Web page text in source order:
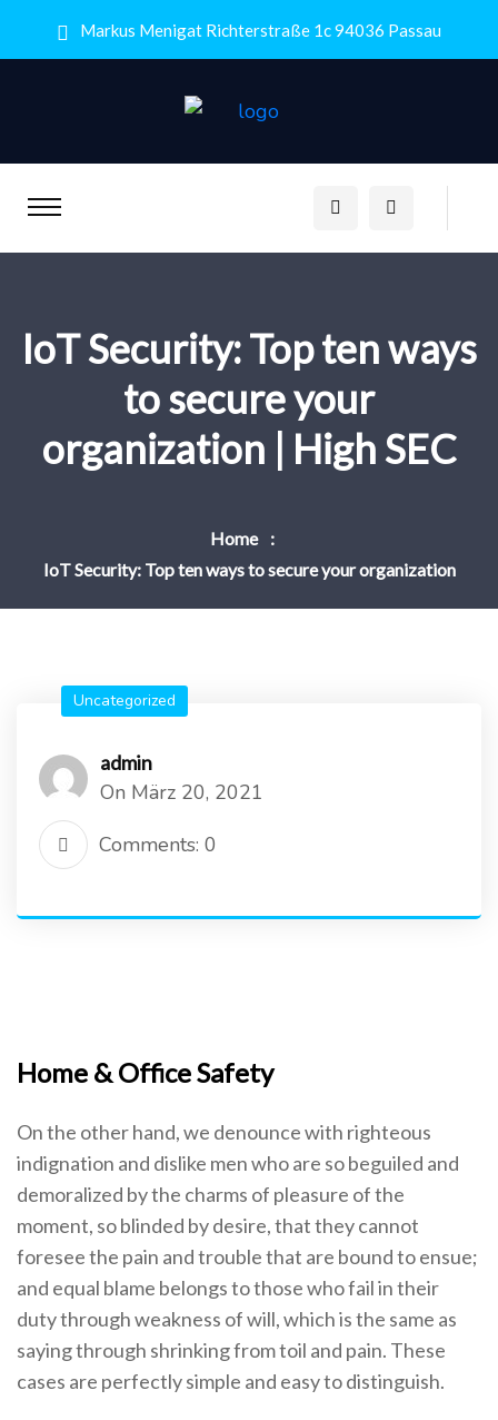
Markus Menigat Richterstraße 1c 94036 Passau
IoT Security: Top ten ways
to secure your
organization | High SEC
Home
IoT Security: Top ten ways to secure your organization
Uncategorized
admin
On März 20, 2021
Comments: 0
Home & Office Safety
On the other hand, we denounce with righteous
indignation and dislike men who are so beguiled and
demoralized by the charms of pleasure of the
moment, so blinded by desire, that they cannot
foresee the pain and trouble that are bound to ensue;
and equal blame belongs to those who fail in their
duty through weakness of will, which is the same as
saying through shrinking from toil and pain. These
cases are perfectly simple and easy to distinguish.